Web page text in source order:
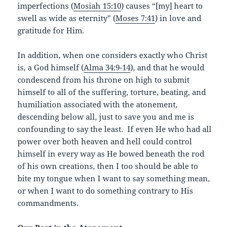
imperfections (Mosiah 15:10) causes “[my] heart to
swell as wide as eternity” (Moses 7:41) in love and
gratitude for Him.
In addition, when one considers exactly who Christ
is, a God himself (Alma 34:9-14), and that he would
condescend from his throne on high to submit
himself to all of the suffering, torture, beating, and
humiliation associated with the atonement,
descending below all, just to save you and me is
confounding to say the least. If even He who had all
power over both heaven and hell could control
himself in every way as He bowed beneath the rod
of his own creations, then I too should be able to
bite my tongue when I want to say something mean,
or when I want to do something contrary to His
commandments.